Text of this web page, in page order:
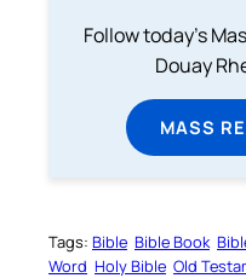
Follow today's
Douay
MASS
Tags: Bible Bible Book
Word Holy Bible Old